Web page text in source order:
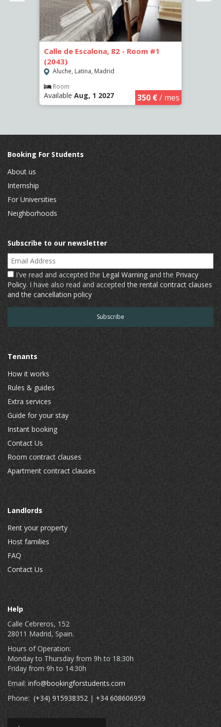
Calle de Escalona, 82 - Room #1
(2043)
Aluche, Latina, Madrid
Room
Available Aug, 1 2027 350 €/ mes
Booking For Students
About us
Internship
For Universities
Neighborhoods
Subscribe to our newsletter
Email Address
I've read and accepted the Legal Warning and the Privacy
Policy. I have also read and acceptedthe rental contract clauses
and the cancellation policy
Tenants
How it works
Rules & guides
Extra services
Guide for your stay
Instant booking
Contact Us
Room contract clauses
Apartment contract clauses
Landlords
Rent your property
Host families
FAQ
Contact Us
Help
Calle Cebreros, 152
28011 Madrid, Spain.
Hours of Operation:
Monday to Thursday from 9h to 18:30h
Friday from 9h to 14:30h
Email: info@bookingforstudents.com
Phone: (+34) 915938352 | +34 608606959